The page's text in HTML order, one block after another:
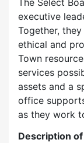
The Select
executive
Together,
ethical and
Town
services
assets and a
office
as they work
Description